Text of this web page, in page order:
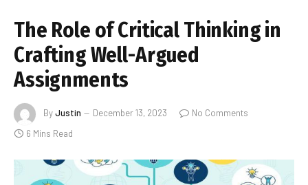
The Role of Critical Thinking in
Crafting Well-Argued
Assignments
ByJustin December 13, 2023
No Comments
6 Mins Read